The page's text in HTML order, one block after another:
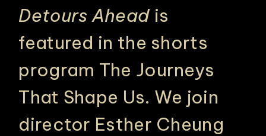
Detours Ahead is
featured in the shorts
program The Journeys
That Shape Us. We join
director Esther Cheung